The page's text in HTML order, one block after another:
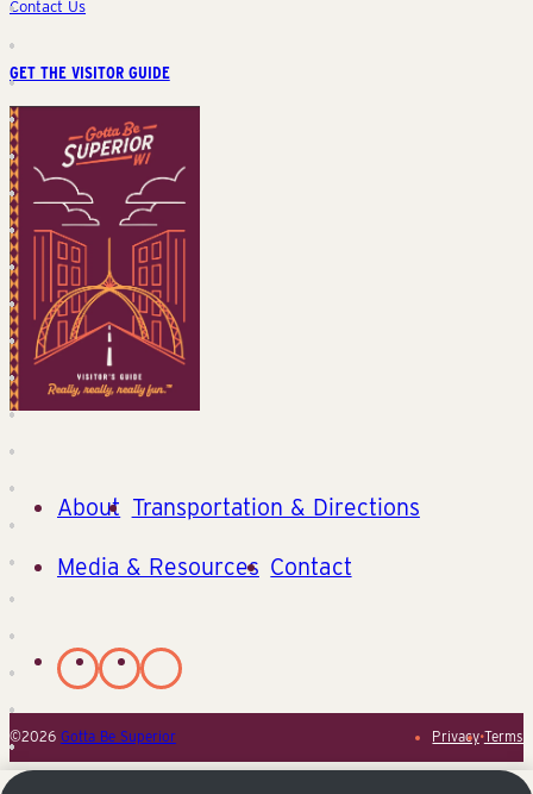
Contact Us
GET THE VISITOR GUIDE
About Transportation & Directions
Media & Resources Contact
©2026 Gotta Be Superior Privacy•Terms